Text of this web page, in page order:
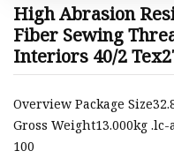
High Abrasion
Fiber Sewing
Interiors 40/2
Overview Package
Gross Weight13.000kg
100